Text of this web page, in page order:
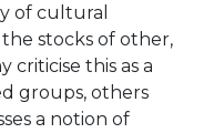
of cultural
stocks of other,
criticise this as a
groups, others
a notion of